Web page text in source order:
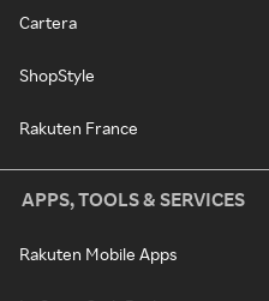
Cartera
ShopStyle
Rakuten France
APPS, TOOLS & SERVICES
Rakuten Mobile Apps